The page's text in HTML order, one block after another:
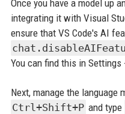
Once you have a model up
integrating it with Visual
ensure that VS Code's AI
You can find this in
Next, manage the language
Ctrl+Shift+P and type